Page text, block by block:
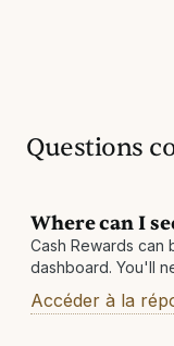
Questions
Where can I
Cash Rewards can
dashboard. You'll
Accéder à la